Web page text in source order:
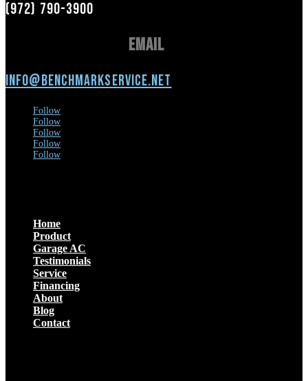
(972) 790-3900
Email
info@benchmarkservice.net
Follow
Follow
Follow
Follow
Follow
Home
Product
Garage AC
Testimonials
Service
Financing
About
Blog
Contact